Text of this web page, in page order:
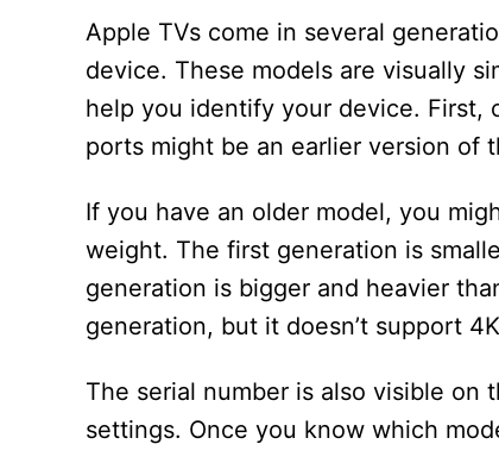
Apple TVs come in several
device. These models are visually
help you identify your device. First,
ports might be an earlier version of
If you have an older model, you
weight. The first generation is
generation is bigger and heavier
generation, but it doesn’t support
The serial number is also visible
settings. Once you know which